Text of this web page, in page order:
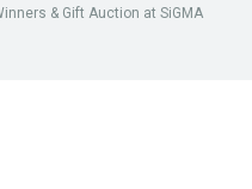
& Gift Auction at SiGMA